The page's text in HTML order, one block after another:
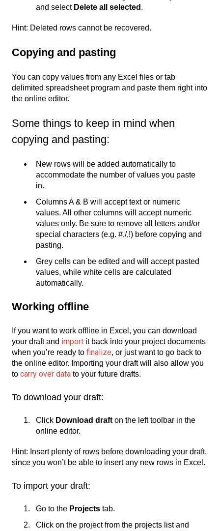
and select Delete all selected .
Hint: Deleted rows cannot be recovered.
Copying and pasting
You can copy values from any Excel files or tab
delimited spreadsheet program and paste them right into
the online editor.
Some things to keep in mind when
copying and pasting:
New rows will be added automatically to
accommodate the number of values you paste
in.
Columns A & B will accept text or numeric
values. All other columns will accept numeric
values only. Be sure to remove all letters and/or
special characters (e.g. #,/,!) before copying and
pasting.
Grey cells can be edited and will accept pasted
values, while white cells are calculated
automatically.
Working offline
If you want to work offline in Excel, you can download
your draft and import it back into your project documents
when you’re ready to finalize, or just want to go back to
the online editor. Importing your draft will also allow you
to carry over data to your future drafts.
To download your draft:
Click Download draft on the left toolbar in the
online editor.
Hint: Insert plenty of rows before downloading your draft,
since you won’t be able to insert any new rows in Excel.
To import your draft:
Go to the Projects tab.
Click on the project from the projects list and